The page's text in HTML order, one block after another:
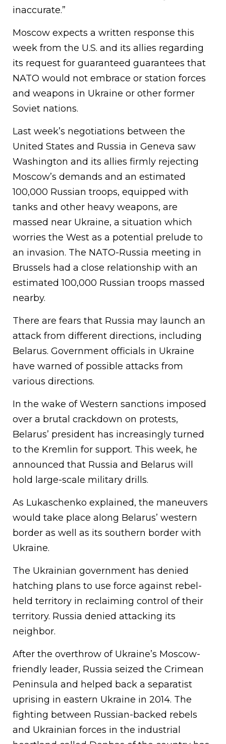
inaccurate.”
Moscow expects a written response this
week from the U.S. and its allies regarding
its request for guaranteed guarantees that
NATO would not embrace or station forces
and weapons in Ukraine or other former
Soviet nations.
Last week’s negotiations between the
United States and Russia in Geneva saw
Washington and its allies firmly rejecting
Moscow’s demands and an estimated
100,000 Russian troops, equipped with
tanks and other heavy weapons, are
massed near Ukraine, a situation which
worries the West as a potential prelude to
an invasion. The NATO-Russia meeting in
Brussels had a close relationship with an
estimated 100,000 Russian troops massed
nearby.
There are fears that Russia may launch an
attack from different directions, including
Belarus. Government officials in Ukraine
have warned of possible attacks from
various directions.
In the wake of Western sanctions imposed
over a brutal crackdown on protests,
Belarus’ president has increasingly turned
to the Kremlin for support. This week, he
announced that Russia and Belarus will
hold large-scale military drills.
As Lukaschenko explained, the maneuvers
would take place along Belarus’ western
border as well as its southern border with
Ukraine.
The Ukrainian government has denied
hatching plans to use force against rebel-
held territory in reclaiming control of their
territory. Russia denied attacking its
neighbor.
After the overthrow of Ukraine’s Moscow-
friendly leader, Russia seized the Crimean
Peninsula and helped back a separatist
uprising in eastern Ukraine in 2014. The
fighting between Russian-backed rebels
and Ukrainian forces in the industrial